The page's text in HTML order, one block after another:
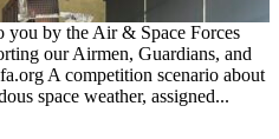
by the Air & Space Forces
our Airmen, Guardians, and
A competition scenario about
space weather, assigned...